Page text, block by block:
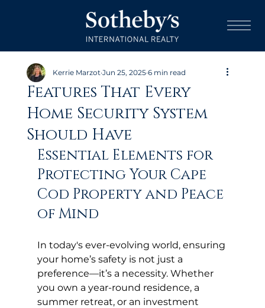
Features That Every
Home Security System
Should Have
Kerrie Marzot Jun 25, 2025 6 min read
Essential Elements for
Protecting Your Cape
Cod Property and Peace
of Mind
In today's ever-evolving world, ensuring
your home’s safety is not just a
preference—it’s a necessity. Whether
you own a year-round residence, a
summer retreat, or an investment